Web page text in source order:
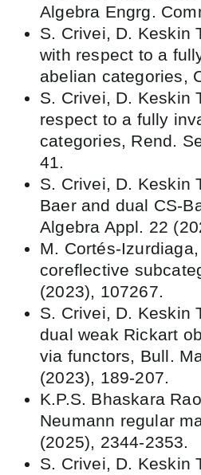
Algebra Engrg.
S. Crivei, D. Keskin
with respect to a
abelian categories,
S. Crivei, D. Keskin
respect to a fully
categories, Rend.
41.
S. Crivei, D. Keskin
Baer and dual CS-
Algebra Appl. 22
M. Cortés-
coreflective
(2023), 107267.
S. Crivei, D. Keskin
dual weak Rickart
via functors, Bull.
(2023), 189-207.
K.P.S. Bhaskara
Neumann regular
(2025), 2344-2353.
S. Crivei, D. Keskin